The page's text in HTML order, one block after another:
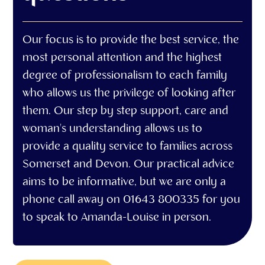
Our focus is to provide the best service, the
most personal attention and the highest
degree of professionalism to each family
who allows us the privilege of looking after
them. Our step by step support, care and
woman's understanding allows us to
provide a quality service to families across
Somerset and Devon. Our practical advice
aims to be informative, but we are only a
phone call away on 01643 800335 for you
to speak to Amanda-Louise in person.